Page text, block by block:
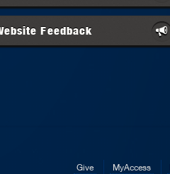
Feedback
Give MyAccess